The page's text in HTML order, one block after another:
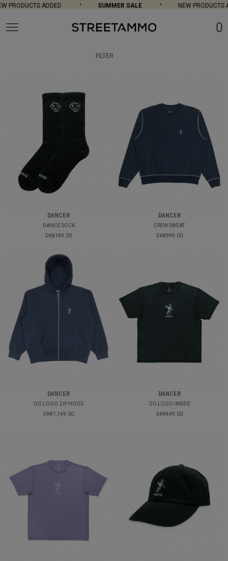
ADDED SUMMER SALE NEW PRODUCTS
0
FILTER
DANCER
DANCE SOCK
DKK149.00
DANCER
CREW SWEAT
DKK999.00
DANCER
OG LOGO ZIP HOOD
DKK1,149.00
DANCER
OG LOGO INSIDE
DKK449.00